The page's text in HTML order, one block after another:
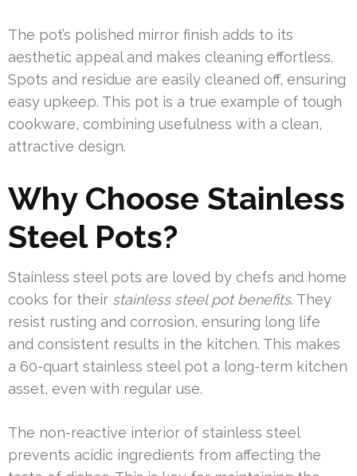
The pot’s polished mirror finish adds to its
aesthetic appeal and makes cleaning effortless.
Spots and residue are easily cleaned off, ensuring
easy upkeep. This pot is a true example of tough
cookware, combining usefulness with a clean,
attractive design.
Why Choose Stainless
Steel Pots?
Stainless steel pots are loved by chefs and home
cooks for their stainless steel pot benefits. They
resist rusting and corrosion, ensuring long life
and consistent results in the kitchen. This makes
a 60-quart stainless steel pot a long-term kitchen
asset, even with regular use.
The non-reactive interior of stainless steel
prevents acidic ingredients from affecting the